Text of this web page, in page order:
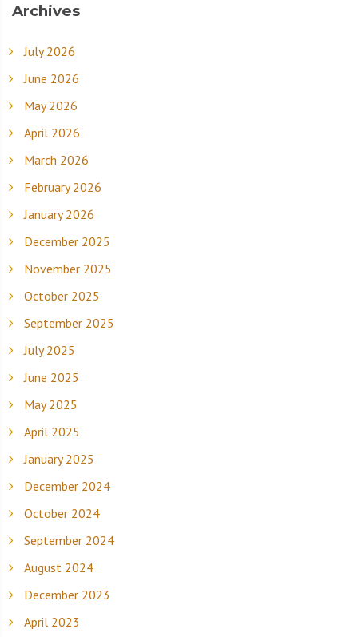
Archives
July 2026
June 2026
May 2026
April 2026
March 2026
February 2026
January 2026
December 2025
November 2025
October 2025
September 2025
July 2025
June 2025
May 2025
April 2025
January 2025
December 2024
October 2024
September 2024
August 2024
December 2023
April 2023